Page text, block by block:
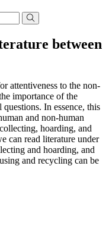
between
attentiveness to the non-
importance of the
In essence, this
and non-human
hoarding, and
can read literature under
and hoarding, and
and recycling can be